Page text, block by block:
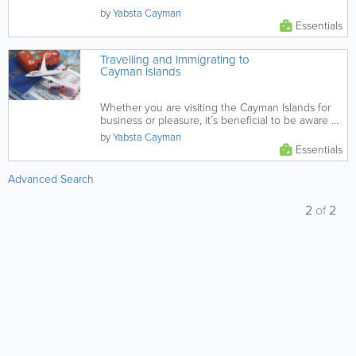
byYabsta Cayman
Essentials
Travelling and Immigrating to
Cayman Islands
Whether you are visiting the Cayman Islands for
business or pleasure, it’s beneficial to be aware of
the...
byYabsta Cayman
Essentials
Advanced Search
2 of2